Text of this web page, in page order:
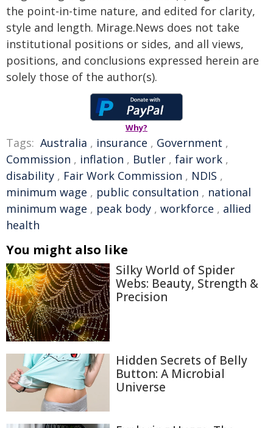
the point-in-time nature, and edited for clarity,
style and length. Mirage.News does not take
institutional positions or sides, and all views,
positions, and conclusions expressed herein are
solely those of the author(s).
Why?
Tags: Australia , insurance , Government ,
Commission , inflation , Butler , fair work ,
disability , Fair Work Commission , NDIS ,
minimum wage , public consultation , national
minimum wage , peak body , workforce , allied
health
You might also like
Silky World of Spider
Webs: Beauty, Strength &
Precision
Hidden Secrets of Belly
Button: A Microbial
Universe